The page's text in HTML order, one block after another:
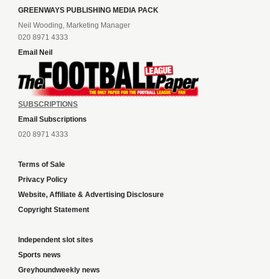
GREENWAYS PUBLISHING MEDIA PACK
Neil Wooding, Marketing Manager
020 8971 4333
Email Neil
SUBSCRIPTIONS
Email Subscriptions
020 8971 4333
Terms of Sale
Privacy Policy
Website, Affiliate & Advertising Disclosure
Copyright Statement
Independent slot sites
Sports news
Greyhoundweekly news